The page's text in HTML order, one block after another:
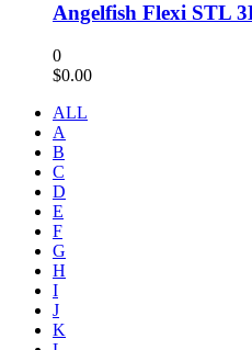
Angelfish Flexi STL
0
$0.00
ALL
A
B
C
D
E
F
G
H
I
J
K